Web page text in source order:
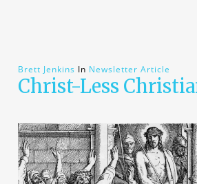
Brett Jenkins In Newsletter Article
Christ-Less